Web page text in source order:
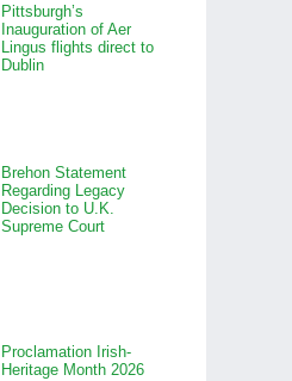
Pittsburgh’s
Inauguration of Aer
Lingus flights direct to
Dublin
Brehon Statement
Regarding Legacy
Decision to U.K.
Supreme Court
Proclamation Irish-
Heritage Month 2026